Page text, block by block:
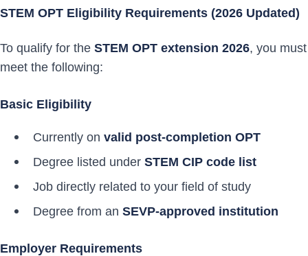
STEM OPT Eligibility Requirements (2026 Updated)
To qualify for the STEM OPT extension 2026, you must
meet the following:
Basic Eligibility
Currently on valid post-completion OPT
Degree listed under STEM CIP code list
Job directly related to your field of study
Degree from an SEVP-approved institution
Employer Requirements